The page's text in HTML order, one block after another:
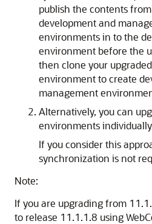
publish the contents
development and
environments in to the
environment before the
then clone your
environment to create
management
Alternatively, you can
environments
If you consider this
synchronization is not
Note:
If you are upgrading from
to release 11.1.1.8 using